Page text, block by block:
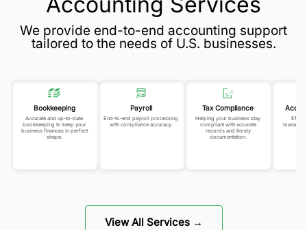
We provide end-to-end accounting support
tailored to the needs of U.S. businesses.
Bookkeeping
Accurate and up-to-date
bookkeeping to keep your
business finances in perfect
shape.
Payroll
End-to-end payroll processing
with compliance accuracy.
Tax Compliance
Helping your business stay
compliant with accurate
records and timely
documentation.
View All Services →